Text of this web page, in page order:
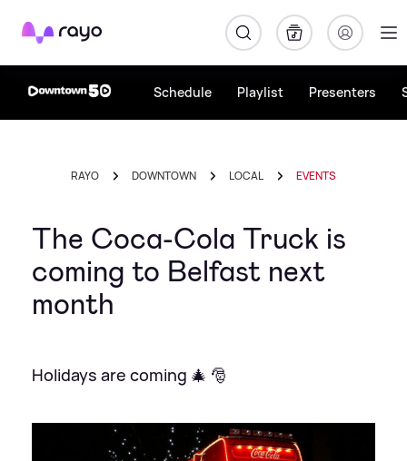
Rayo
Schedule Playlist Presenters
RAYO DOWNTOWN LOCAL EVENTS
The Coca-Cola Truck is
coming to Belfast next
month
Holidays are coming 🎄 🎅